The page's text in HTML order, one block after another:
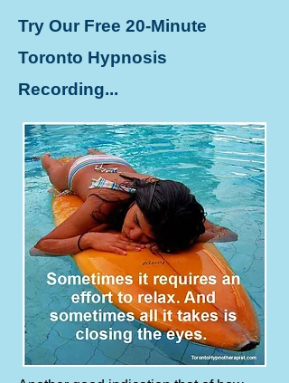
Try Our Free 20-Minute
Toronto Hypnosis
Recording...